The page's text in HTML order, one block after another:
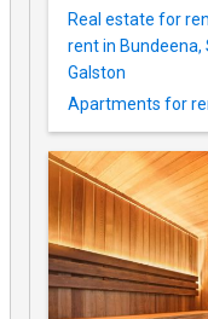
Real estate for
rent in Bundeena,
Galston
Apartments for